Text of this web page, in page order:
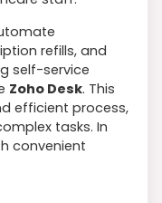
refills, and
self-service
Zoho Desk. This
efficient process,
tasks. In
convenient